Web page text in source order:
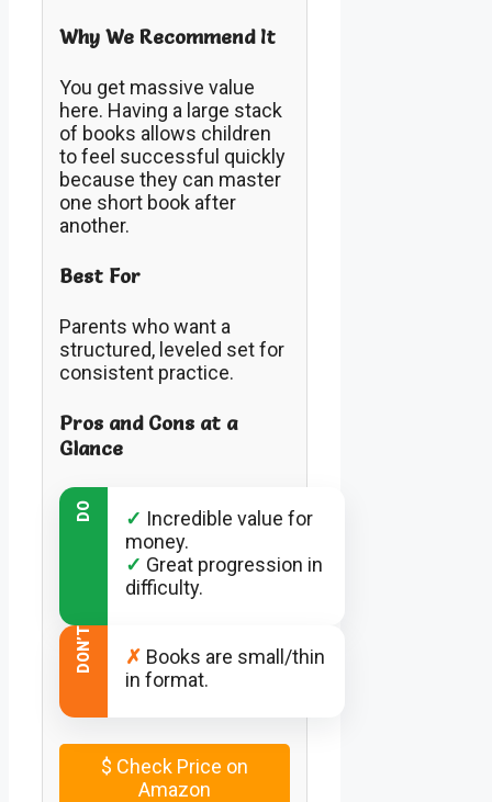
Why We Recommend It
You get massive value
here. Having a large stack
of books allows children
to feel successful quickly
because they can master
one short book after
another.
Best For
Parents who want a
structured, leveled set for
consistent practice.
Pros and Cons at a
Glance
DO ✓ Incredible value for
money.
✓ Great progression in
difficulty.
DON’T ✗ Books are small/thin
in format.
$ Check Price on
Amazon